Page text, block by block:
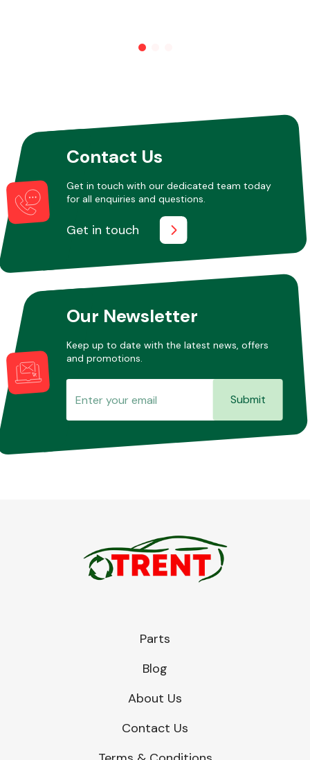
Other Makes
Miscellaneous
Contact Us
Get in touch with our dedicated team today
for all enquiries and questions.
Get in touch
Our Newsletter
Keep up to date with the latest news, offers
and promotions.
Submit
Parts
Blog
About Us
Contact Us